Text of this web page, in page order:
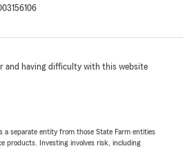
and having difficulty with this website
a separate entity from those State Farm entities
products. Investing involves risk, including